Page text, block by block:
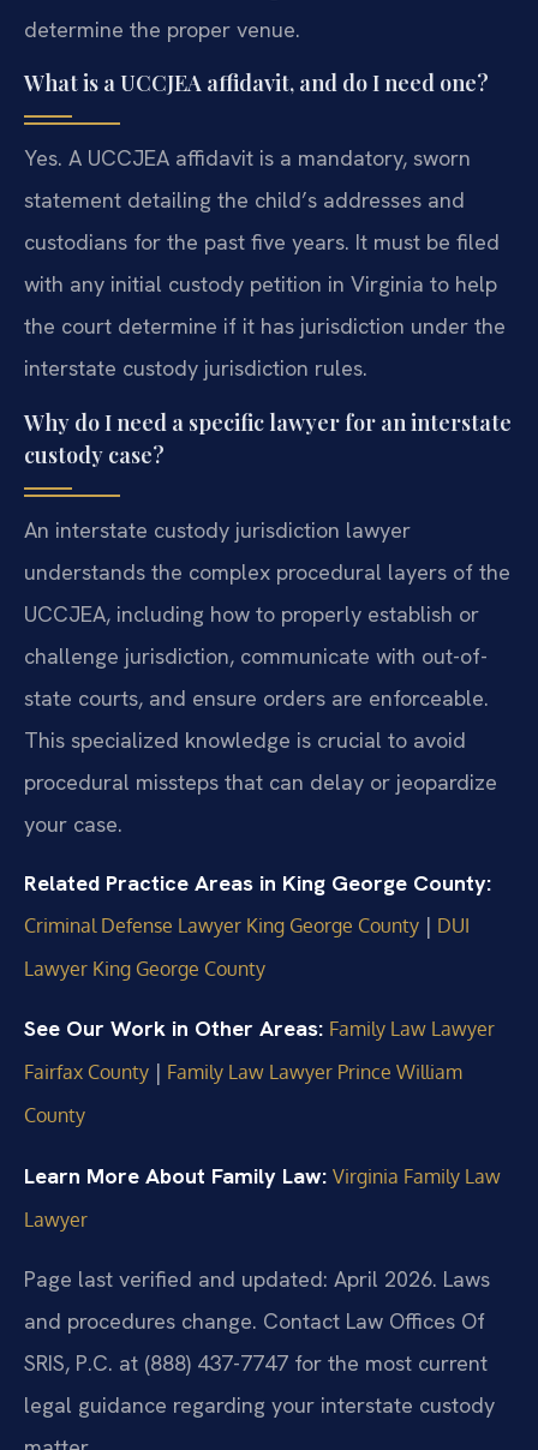
determine the proper venue.
What is a UCCJEA affidavit, and do I need one?
Yes. A UCCJEA affidavit is a mandatory, sworn
statement detailing the child’s addresses and
custodians for the past five years. It must be filed
with any initial custody petition in Virginia to help
the court determine if it has jurisdiction under the
interstate custody jurisdiction rules.
Why do I need a specific lawyer for an interstate
custody case?
An interstate custody jurisdiction lawyer
understands the complex procedural layers of the
UCCJEA, including how to properly establish or
challenge jurisdiction, communicate with out-of-
state courts, and ensure orders are enforceable.
This specialized knowledge is crucial to avoid
procedural missteps that can delay or jeopardize
your case.
Related Practice Areas in King George County:
Criminal Defense Lawyer King George County | DUI
Lawyer King George County
See Our Work in Other Areas: Family Law Lawyer
Fairfax County | Family Law Lawyer Prince William
County
Learn More About Family Law: Virginia Family Law
Lawyer
Page last verified and updated: April 2026. Laws
and procedures change. Contact Law Offices Of
SRIS, P.C. at (888) 437-7747 for the most current
legal guidance regarding your interstate custody